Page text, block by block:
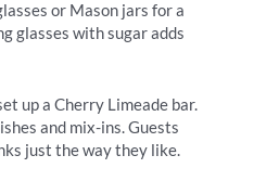
or Mason jars for a
glasses with sugar adds
up a Cherry Limeade bar.
and mix-ins. Guests
just the way they like.